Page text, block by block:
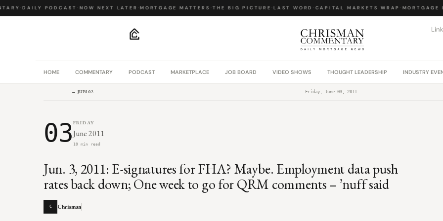
· DAILY PODCAST· NOW NEXT LATER· MORTGAGE MATTERS· THE BIG PICTURE· LAST WORD· CAPITAL MARKETS WRAP· MORTGAGE
HOME COMMENTARY PODCAST MARKETPLACE JOB BOARD VIDEO SHOWS THOUGHT LEADERSHIP INDUSTRY
← JUN 02 Friday, June 03, 2011
03FRIDAY
June 2011
10 min read
Jun. 3, 2011: E-signatures for FHA? Maybe. Employment data push
rates back down; One week to go for QRM comments – ’nuff said
C Chrisman